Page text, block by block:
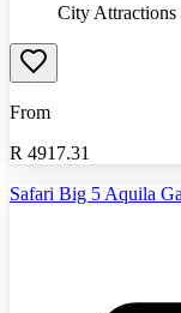
City Attractions
From
R 4917.31
Safari Big 5 Aquila